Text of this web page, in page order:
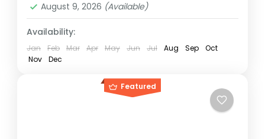
August 9, 2026 (Available)
Availability:
Jan Feb Mar Apr May Jun Jul Aug Sep
Oct
Nov
Dec
Featured